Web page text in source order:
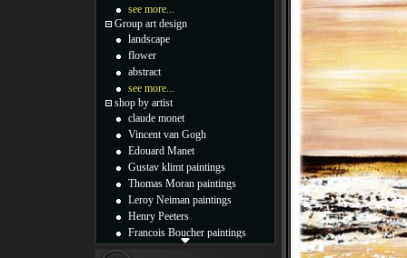
see more...
Group art design
landscape
flower
abstract
see more...
shop by artist
claude monet
Vincent van Gogh
Edouard Manet
Gustav klimt paintings
Thomas Moran paintings
Leroy Neiman paintings
Henry Peeters
Francois Boucher paintings